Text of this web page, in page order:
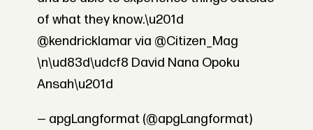
of what they know.\u201d
@kendricklamar via @Citizen_Mag
\n\ud83d\udcf8 David Nana Opoku
Ansah\u201d
— apgLangformat (@apgLangformat)